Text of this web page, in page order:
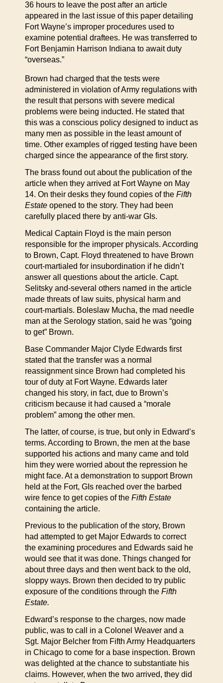
36 hours to leave the post after an article
appeared in the last issue of this paper detailing
Fort Wayne’s improper procedures used to
examine potential draftees. He was transferred to
Fort Benjamin Harrison Indiana to await duty
“overseas.”
Brown had charged that the tests were
administered in violation of Army regulations with
the result that persons with severe medical
problems were being inducted. He stated that
this was a conscious policy designed to induct as
many men as possible in the least amount of
time. Other examples of rigged testing have been
charged since the appearance of the first story.
The brass found out about the publication of the
article when they arrived at Fort Wayne on May
14. On their desks they found copies of the Fifth
Estate opened to the story. They had been
carefully placed there by anti-war GIs.
Medical Captain Floyd is the main person
responsible for the improper physicals. According
to Brown, Capt. Floyd threatened to have Brown
court-martialed for insubordination if he didn’t
answer all questions about the article. Capt.
Selitsky and-several others named in the article
made threats of law suits, physical harm and
court-martials. Boleslaw Mucha, the mad needle
man at the Serology station, said he was “going
to get” Brown.
Base Commander Major Clyde Edwards first
stated that the transfer was a normal
reassignment since Brown had completed his
tour of duty at Fort Wayne. Edwards later
changed his story, in fact, due to Brown’s
criticism because it had caused a “morale
problem” among the other men.
The latter, of course, is true, but only in Edward’s
terms. According to Brown, the men at the base
supported his actions and many came and told
him they were worried about the repression he
might face. At a demonstration to support Brown
held at the Fort, GIs reached over the barbed
wire fence to get copies of the Fifth Estate
containing the article.
Previous to the publication of the story, Brown
had attempted to get Major Edwards to correct
the examining procedures and Edwards said he
would see that it was done. Things changed for
about three days and then went back to the old,
sloppy ways. Brown then decided to try public
exposure of the conditions through the Fifth
Estate.
Edward’s response to the charges, now made
public, was to call in a Colonel Weaver and a
Sgt. Major Belcher from Fifth Army Headquarters
in Chicago to come for a base inspection. Brown
was delighted at the chance to substantiate his
claims. However, when the two arrived, they did